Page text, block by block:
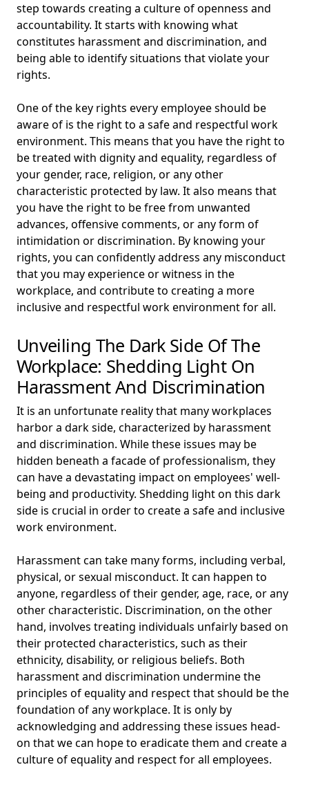
step towards creating a culture of openness and
accountability. It starts with knowing what
constitutes harassment and discrimination, and
being able to identify situations that violate your
rights.
One of the key rights every employee should be
aware of is the right to a safe and respectful work
environment. This means that you have the right to
be treated with dignity and equality, regardless of
your gender, race, religion, or any other
characteristic protected by law. It also means that
you have the right to be free from unwanted
advances, offensive comments, or any form of
intimidation or discrimination. By knowing your
rights, you can confidently address any misconduct
that you may experience or witness in the
workplace, and contribute to creating a more
inclusive and respectful work environment for all.
Unveiling The Dark Side Of The
Workplace: Shedding Light On
Harassment And Discrimination
It is an unfortunate reality that many workplaces
harbor a dark side, characterized by harassment
and discrimination. While these issues may be
hidden beneath a facade of professionalism, they
can have a devastating impact on employees' well-
being and productivity. Shedding light on this dark
side is crucial in order to create a safe and inclusive
work environment.
Harassment can take many forms, including verbal,
physical, or sexual misconduct. It can happen to
anyone, regardless of their gender, age, race, or any
other characteristic. Discrimination, on the other
hand, involves treating individuals unfairly based on
their protected characteristics, such as their
ethnicity, disability, or religious beliefs. Both
harassment and discrimination undermine the
principles of equality and respect that should be the
foundation of any workplace. It is only by
acknowledging and addressing these issues head-
on that we can hope to eradicate them and create a
culture of equality and respect for all employees.